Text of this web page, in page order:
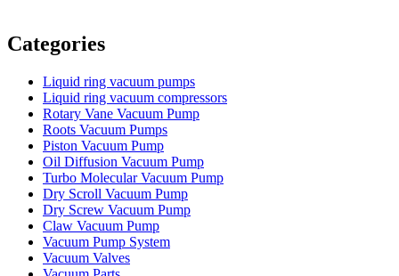
Categories
Liquid ring vacuum pumps
Liquid ring vacuum compressors
Rotary Vane Vacuum Pump
Roots Vacuum Pumps
Piston Vacuum Pump
Oil Diffusion Vacuum Pump
Turbo Molecular Vacuum Pump
Dry Scroll Vacuum Pump
Dry Screw Vacuum Pump
Claw Vacuum Pump
Vacuum Pump System
Vacuum Valves